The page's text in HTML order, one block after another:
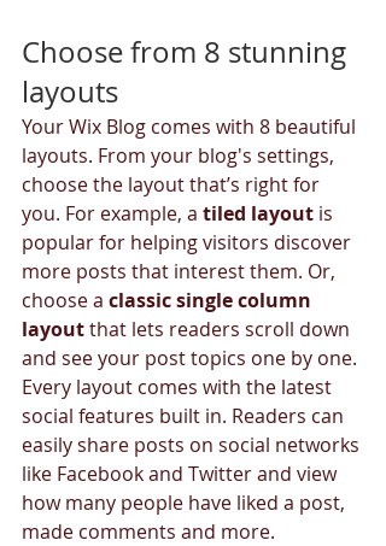
Choose from 8 stunning
layouts
Your Wix Blog comes with 8 beautiful
layouts. From your blog's settings,
choose the layout that’s right for
you. For example, a tiled layout is
popular for helping visitors discover
more posts that interest them. Or,
choose a classic single column
layout that lets readers scroll down
and see your post topics one by one.
Every layout comes with the latest
social features built in. Readers can
easily share posts on social networks
like Facebook and Twitter and view
how many people have liked a post,
made comments and more.